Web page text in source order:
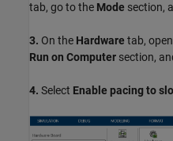
tab, go to the Mode section,
3. On the Hardware tab,
Run on Computer section,
4. Select Enable pacing to